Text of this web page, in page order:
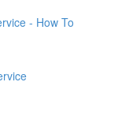
- How To